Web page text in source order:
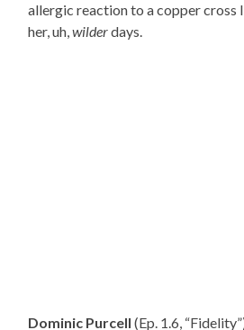
allergic reaction to a copper
her, uh,wilderdays.
Dominic Purcell (Ep. 1.6,